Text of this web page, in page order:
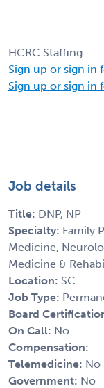
HCRC Staffing
Sign up or sign
Sign up or sign
Job details
Title: DNP, NP
Specialty: Family
Medicine,
Medicine &
Location: SC
Job Type:
Board
On Call: No
Compensation:
Telemedicine: No
Government: No